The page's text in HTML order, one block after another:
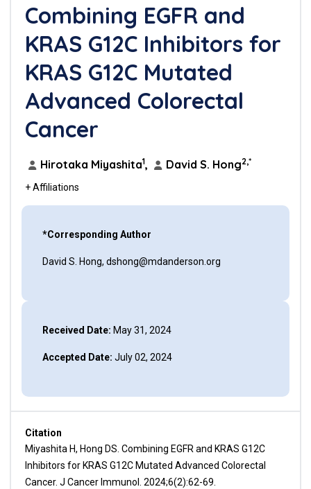
Combining EGFR and
KRAS G12C Inhibitors for
KRAS G12C Mutated
Advanced Colorectal
Cancer
Hirotaka Miyashita1, David S. Hong2,*
+ Affiliations
*Corresponding Author
David S. Hong, dshong@mdanderson.org
Received Date: May 31, 2024
Accepted Date: July 02, 2024
Citation
Miyashita H, Hong DS. Combining EGFR and KRAS G12C
Inhibitors for KRAS G12C Mutated Advanced Colorectal
Cancer. J Cancer Immunol. 2024;6(2):62-69.